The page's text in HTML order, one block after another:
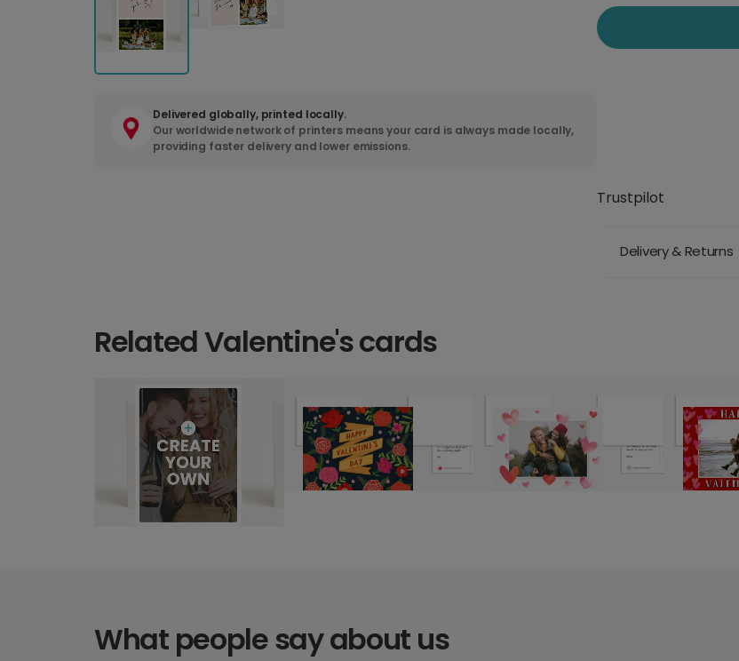
Delivered globally, printed locally.
Our worldwide network of printers means your card is always made locally,
providing faster delivery and lower emissions.
Trustpilot
Delivery & Returns
Related Valentine's cards
What people say about us